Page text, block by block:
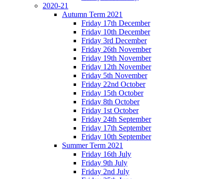
2020-21
Autumn Term 2021
Friday 17th December
Friday 10th December
Friday 3rd December
Friday 26th November
Friday 19th November
Friday 12th November
Friday 5th November
Friday 22nd October
Friday 15th October
Friday 8th October
Friday 1st October
Friday 24th September
Friday 17th September
Friday 10th September
Summer Term 2021
Friday 16th July
Friday 9th July
Friday 2nd July